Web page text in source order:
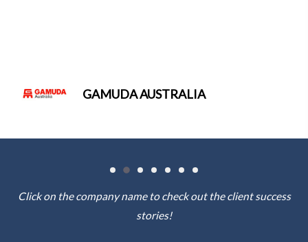
WHITEHAVEN COAL
Click on the company name to check out the client success
stories!